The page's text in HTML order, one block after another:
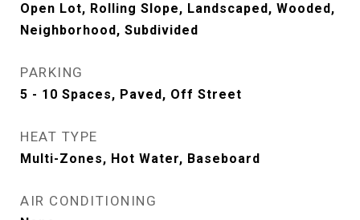
Open Lot, Rolling Slope, Landscaped, Wooded,
Neighborhood, Subdivided
PARKING
5 - 10 Spaces, Paved, Off Street
HEAT TYPE
Multi-Zones, Hot Water, Baseboard
AIR CONDITIONING